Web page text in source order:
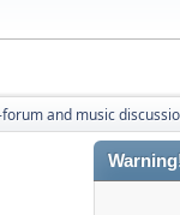
and music